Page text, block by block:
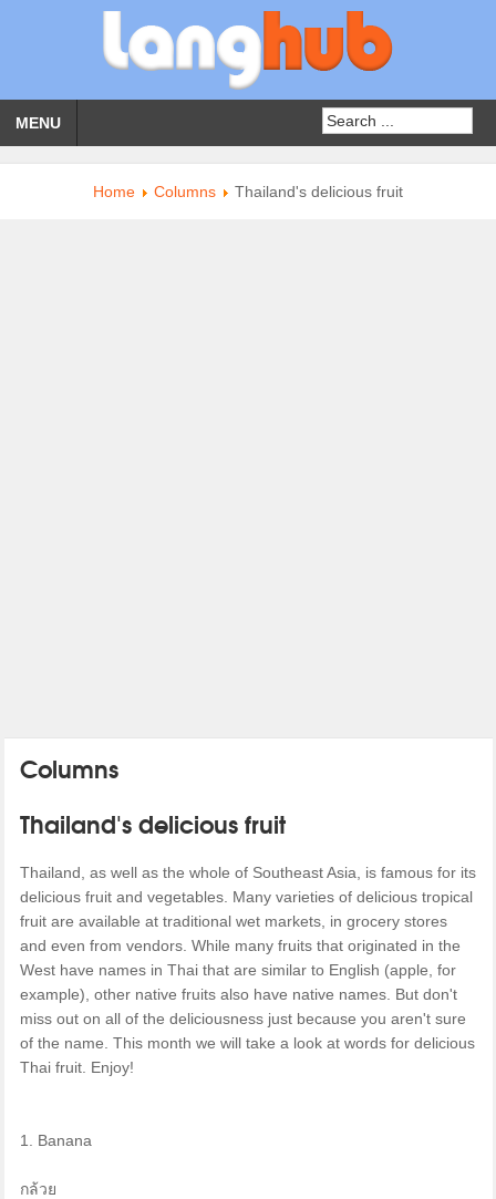
MENU
Home Columns Thailand's delicious fruit
Columns
Thailand's delicious fruit
Thailand, as well as the whole of Southeast Asia, is famous for its
delicious fruit and vegetables. Many varieties of delicious tropical
fruit are available at traditional wet markets, in grocery stores
and even from vendors. While many fruits that originated in the
West have names in Thai that are similar to English (apple, for
example), other native fruits also have native names. But don't
miss out on all of the deliciousness just because you aren't sure
of the name. This month we will take a look at words for delicious
Thai fruit. Enjoy!
1. Banana
กล้วย